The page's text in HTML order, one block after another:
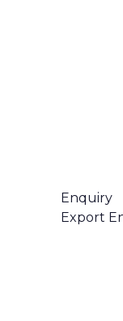
Enquiry
Export